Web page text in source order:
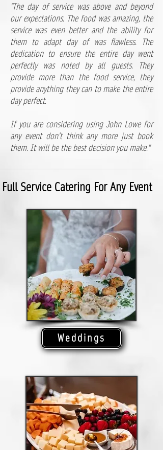
"​The day of service was above and beyond
our expectations. The food was amazing, the
service was even better and the ability for
them to adapt day of was flawless. The
dedication to ensure the entire day went
perfectly was noted by all guests. They
provide more than the food service, they
provide anything they can to make the entire
day perfect.
If you are considering using John Lowe for
any event don’t think any more just book
them. It will be the best decision you make."
Full Service Catering For Any Event
Weddings